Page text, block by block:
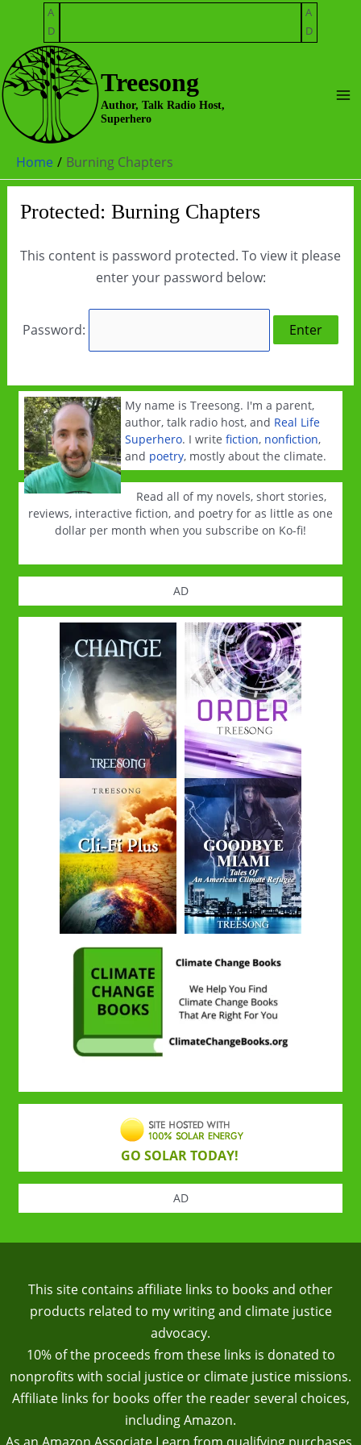
content
A
D
A
D
Treesong
Author, Talk Radio Host,
Superhero
Home Burning Chapters
Protected: Burning Chapters
This content is password protected. To view it please
enter your password below:
Password:
My name is Treesong. I'm a parent,
author, talk radio host, and Real Life
Superhero. I writefiction, nonfiction,
and poetry, mostly about the climate.
Read all of my novels, short stories,
reviews, interactive fiction, and poetry for as little as one
dollar per month when you subscribe on Ko-fi!
AD
GO SOLAR TODAY!
AD
This site contains affiliate links to books and other
products related to my writing and climate justice
advocacy.
10% of the proceeds from these links is donated to
nonprofits with social justice or climate justice missions.
Affiliate links for books offer the reader several choices,
including Amazon.